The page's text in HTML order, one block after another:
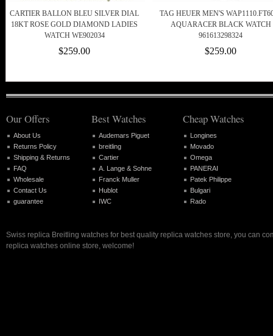
CARTIER BALLON BLEU SILVER DIAL
18KT ROSE GOLD DIAMOND LADIES
WATCH WE902034
$259.00
TAG HEUER MEN'S
AQUARACER BLACK WATCH
961613298324
$259.00
Our Offers
About Us
Returns Policy
Shipping & Returns
FAQ
Wholesale
Contact Us
guarantee
Best Watches
Audemars Piguet
breitling
Cartier
A. Lange & Sohne
Franck Muller
Hublot
IWC
Cheap Watches
Longines
Movado
Omega
PANERAI
Patek Philippe
Bulgari
Rado
Swiss replica Breitling watches for best quality replica watches store, you can
replica watches online store, welcome!